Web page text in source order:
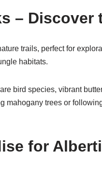
–
trails, perfect for
habitats.
bird species, vibrant
trees or
for